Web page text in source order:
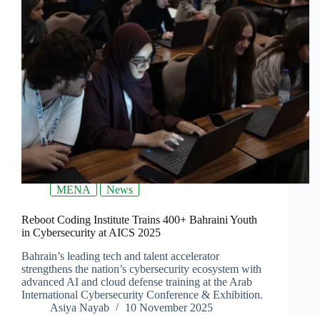
MENA News
Reboot Coding Institute Trains 400+ Bahraini Youth
in Cybersecurity at AICS 2025
Bahrain’s leading tech and talent accelerator
strengthens the nation’s cybersecurity ecosystem with
advanced AI and cloud defense training at the Arab
International Cybersecurity Conference & Exhibition.
Asiya Nayab
10 November 2025